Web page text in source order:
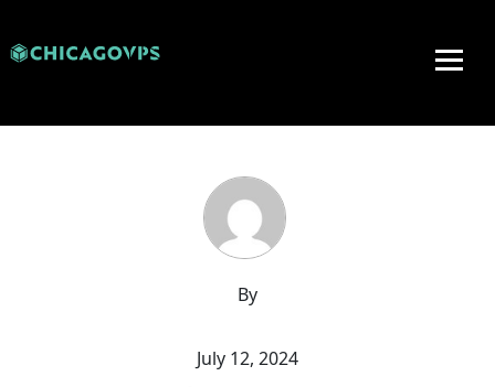
By
July 12, 2024